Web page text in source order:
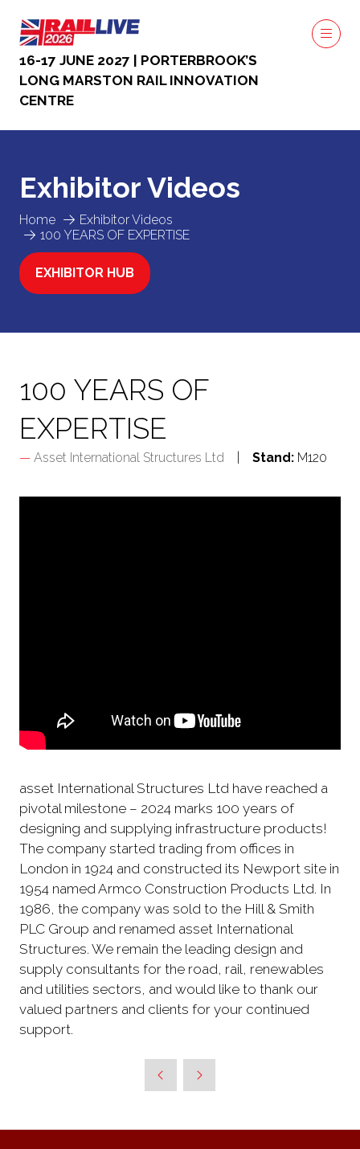
16-17 JUNE 2027 | PORTERBROOK’S
LONG MARSTON RAIL INNOVATION
CENTRE
Home
Exhibitor Videos
100 YEARS OF EXPERTISE
Exhibitor Videos
EXHIBITOR HUB
(OPENS
100 YEARS OF
EXPERTISE
Asset International Structures Ltd Stand: M120
asset International Structures Ltd have reached a
pivotal milestone – 2024 marks 100 years of
designing and supplying infrastructure products!
The company started trading from offices in
London in 1924 and constructed its Newport site in
1954 named Armco Construction Products Ltd. In
1986, the company was sold to the Hill & Smith
PLC Group and renamed asset International
Structures. We remain the leading design and
supply consultants for the road, rail, renewables
and utilities sectors, and would like to thank our
valued partners and clients for your continued
support.